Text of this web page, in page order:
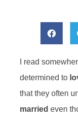
I read
determined to
that they often
married even